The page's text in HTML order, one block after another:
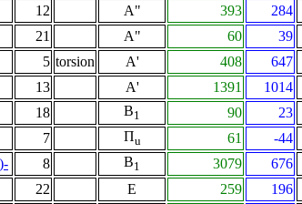
12 A" 393 284
21 A" 60 39
5 torsion A' 408 647
13 A' 1391 1014
18 B1 90 23
7 Πu 61 -44
8 B1 3079 676
22 E 259 196